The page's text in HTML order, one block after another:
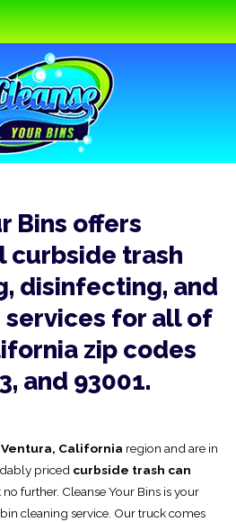
Bins offers
curbside trash
disinfecting, and
for all of
zip codes
and 93001.
Ventura, California region and are in
priced curbside trash can
no further. Cleanse Your Bins is your
cleaning service. Our truck comes